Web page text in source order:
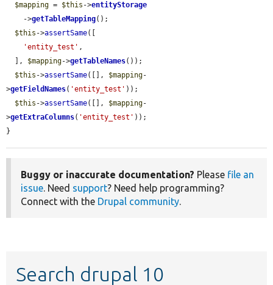
$mapping = $this ->entityStorage
    ->
getTableMapping();
$this ->assertSame([
'entity_test' ,
  ],
$mapping->getTableNames());
$this ->assertSame([], $mapping-
>getFieldNames( 'entity_test' ));
$this ->assertSame([], $mapping-
>getExtraColumns( 'entity_test' ));
}
Buggy or inaccurate documentation? Please file an
issue. Need support? Need help programming?
Connect with the Drupal community.
Search drupal 10